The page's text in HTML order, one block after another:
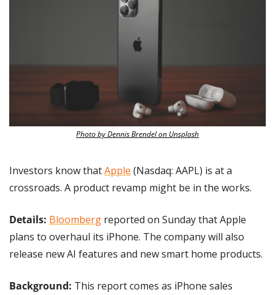
Photo by Dennis Brendel on Unsplash
Investors know that Apple (Nasdaq: AAPL) is at a
crossroads. A product revamp might be in the works.
Details: Bloomberg reported on Sunday that Apple
plans to overhaul its iPhone. The company will also
release new AI features and new smart home products.
Background: This report comes as iPhone sales